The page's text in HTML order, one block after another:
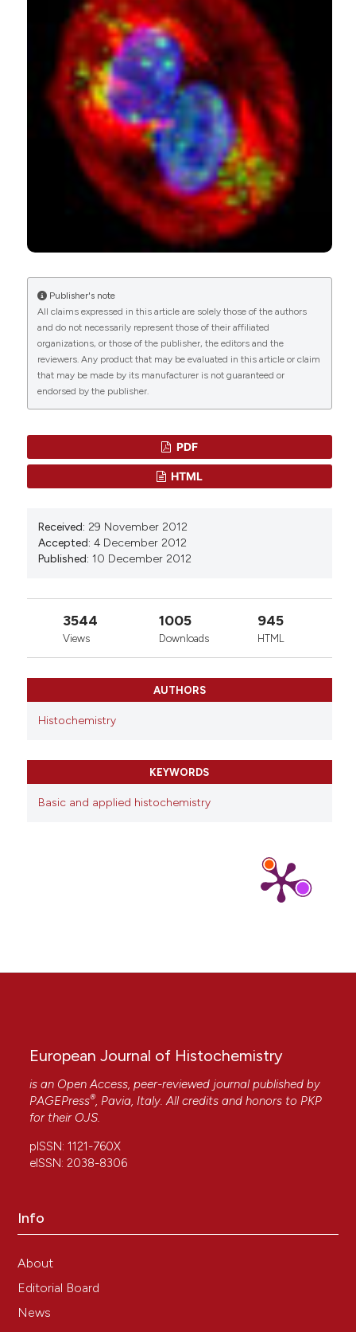
0
Pellicciari C. (2014-12-30)
Impact of Histochemistry on biomedical
research: Looking through the articles published
in a long-established histochemical journal.
European Journal of Histochemistry, 58(4), 338-
10.4081/ejh.2014.2474
Pellicciari C. (2013-12-20)
European Journal of Histochemistry, 57(4), 278-
282.
10.4081/ejh.2013.e41
Publisher's note
All claims expressed in this article are solely those of the authors
and do not necessarily represent those of their affiliated
organizations, or those of the publisher, the editors and the
reviewers. Any product that may be evaluated in this article or claim
that may be made by its manufacturer is not guaranteed or
endorsed by the publisher.
PDF
HTML
Received: 29 November 2012
Accepted: 4 December 2012
Published: 10 December 2012
3544
Views
1005
Downloads
945
HTML
AUTHORS
Histochemistry
KEYWORDS
Basic and applied histochemistry
European Journal of Histochemistry
is an Open Access, peer-reviewed journal published by
PAGEPress®, Pavia, Italy. All credits and honors to PKP
for their OJS.
pISSN: 1121-760X
eISSN: 2038-8306
Info
About
Editorial Board
News